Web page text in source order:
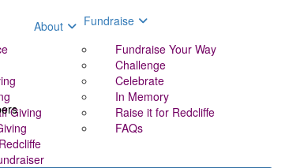
Giving
Fundraise
Fundraise Your Way
Challenge
Celebrate
In Memory
Raise it for Redcliffe
FAQs
About